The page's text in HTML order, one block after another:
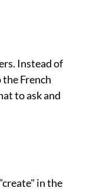
Instead of
French
to ask and
in the